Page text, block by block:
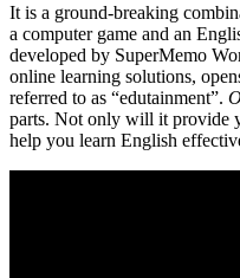
It is a ground-breaking
a computer game and an
developed by SuperMemo
online learning solutions,
referred to as “edutainment”.
parts. Not only will it provide
help you learn English